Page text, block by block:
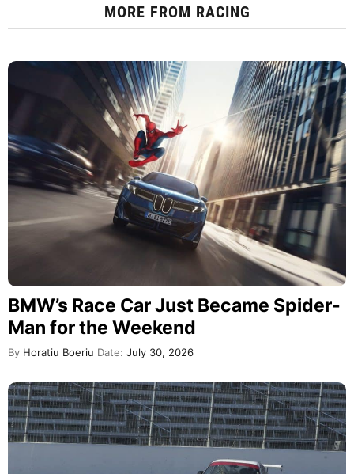
MORE FROM RACING
BMW’s Race Car Just Became Spider-
Man for the Weekend
By Horatiu Boeriu Date: July 30, 2026